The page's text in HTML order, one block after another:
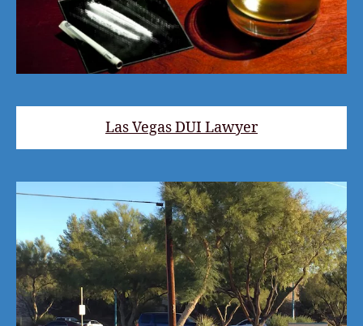
Las Vegas DUI Lawyer